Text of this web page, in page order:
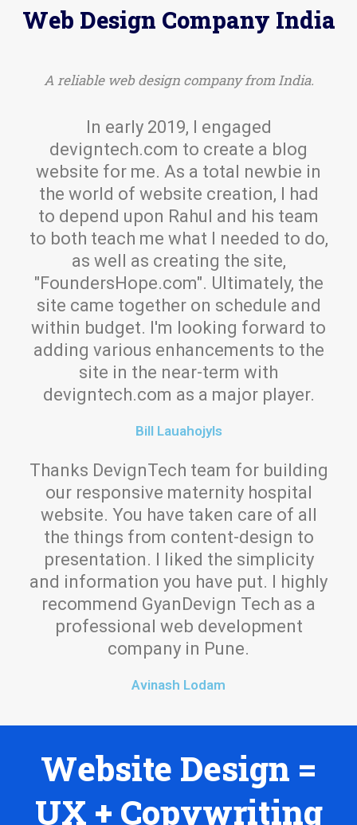
Web Design Company India
A reliable web design company from India.
In early 2019, I engaged
devigntech.com to create a blog
website for me. As a total newbie in
the world of website creation, I had
to depend upon Rahul and his team
to both teach me what I needed to do,
as well as creating the site,
"FoundersHope.com". Ultimately, the
site came together on schedule and
within budget. I'm looking forward to
adding various enhancements to the
site in the near-term with
devigntech.com as a major player.
Bill Lauahojyls
Thanks DevignTech team for building
our responsive maternity hospital
website. You have taken care of all
the things from content-design to
presentation. I liked the simplicity
and information you have put. I highly
recommend GyanDevign Tech as a
professional web development
company in Pune.
Avinash Lodam
Website Design =
UX + Copywriting